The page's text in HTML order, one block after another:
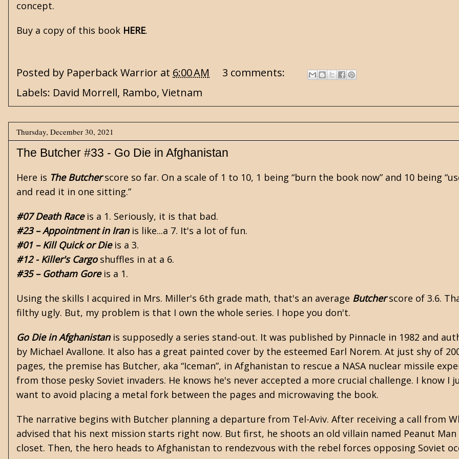
concept.
Buy a copy of this book HERE.
Posted by Paperback Warrior at 6:00 AM
3 comments:
Labels: David Morrell, Rambo, Vietnam
Thursday, December 30, 2021
The Butcher #33 - Go Die in Afghanistan
Here is The Butcherscore so far. On a scale of 1 to 10, 1 being “burn the book now” and 10 being
and read it in one sitting.”
#07 Death Raceis a 1. Seriously, it is that bad.
#23 – Appointment in Iranis like...a 7. It's a lot of fun.
#01 – Kill Quick or Dieis a 3.
#12 - Killer's Cargoshuffles in at a 6.
#35 – Gotham Goreis a 1.
Using the skills I acquired in Mrs. Miller's 6th grade math, that's an average Butcherscore of 3.6.
filthy ugly. But, my problem is that I own the whole series. I hope you don't.
Go Die in Afghanistanis supposedly a series stand-out. It was published by Pinnacle in 1982 and
by Michael Avallone. It also has a great painted cover by the esteemed Earl Norem. At just shy of
pages, the premise has Butcher, aka “Iceman”, in Afghanistan to rescue a NASA nuclear missile
from those pesky Soviet invaders. He knows he's never accepted a more crucial challenge. I know I
want to avoid placing a metal fork between the pages and microwaving the book.
The narrative begins with Butcher planning a departure from Tel-Aviv. After receiving a call from
advised that his next mission starts right now. But first, he shoots an old villain named Peanut
closet. Then, the hero heads to Afghanistan to rendezvous with the rebel forces opposing Soviet